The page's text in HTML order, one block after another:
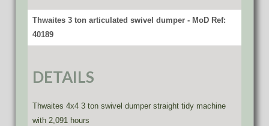
Thwaites 3 ton articulated swivel dumper - MoD Ref:
40189
DETAILS
Thwaites 4x4 3 ton swivel dumper straight tidy machine
with 2,091 hours